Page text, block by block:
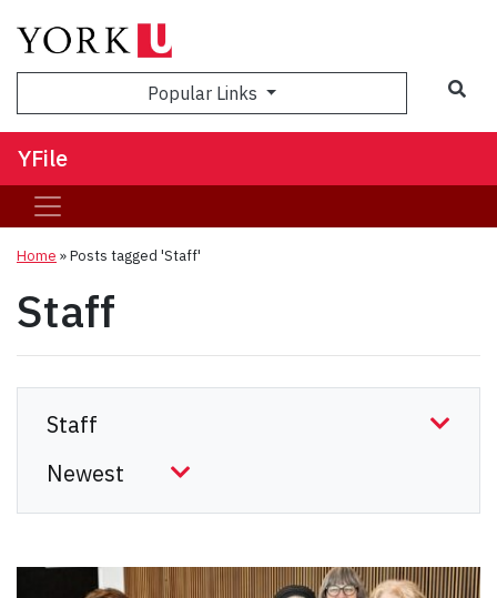
Popular Links
YFile
Home »Posts tagged 'Staff'
Staff